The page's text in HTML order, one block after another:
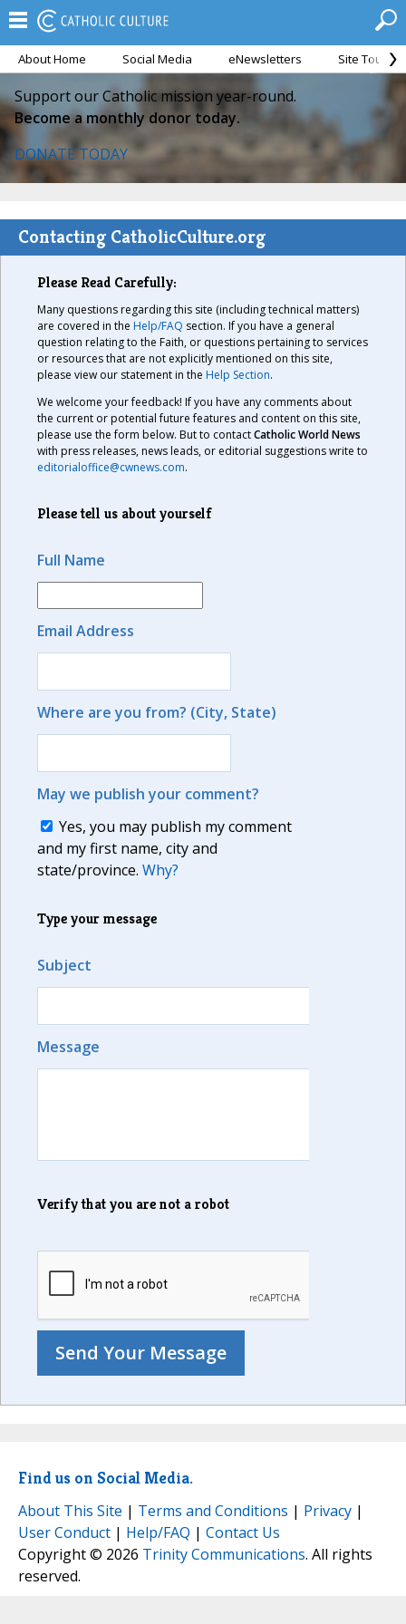
About Home Social Media eNewsletters Site Tour
Support our Catholic mission year-round.
Become a monthly donor today.
DONATE TODAY
Contacting CatholicCulture.org
Please Read Carefully:
Many questions regarding this site (including technical matters)
are covered in the Help/FAQ section. If you have a general
question relating to the Faith, or questions pertaining to services
or resources that are not explicitly mentioned on this site,
please view our statement in the Help Section.
We welcome your feedback! If you have any comments about
the current or potential future features and content on this site,
please use the form below. But to contactCatholic World News
with press releases, news leads, or editorial suggestions write to
editorialoffice@cwnews.com.
Please tell us about yourself
Full Name
Email Address
Where are you from? (City, State)
May we publish your comment?
Yes, you may publish my comment
and my first name, city and
state/province. Why?
Type your message
Subject
Message
Verify that you are not a robot
Find us on Social Media.
About This Site | Terms and Conditions | Privacy |
User Conduct | Help/FAQ | Contact Us
Copyright © 2026 Trinity Communications. All rights
reserved.